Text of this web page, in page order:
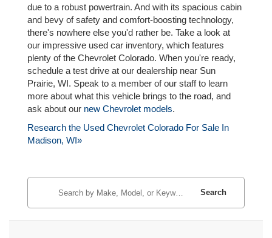
due to a robust powertrain. And with its spacious cabin
and bevy of safety and comfort-boosting technology,
there's nowhere else you'd rather be. Take a look at
our impressive used car inventory, which features
plenty of the Chevrolet Colorado. When you're ready,
schedule a test drive at our dealership near Sun
Prairie, WI. Speak to a member of our staff to learn
more about what this vehicle brings to the road, and
ask about our new Chevrolet models.
Research the Used Chevrolet Colorado For Sale In
Madison, WI»
Search